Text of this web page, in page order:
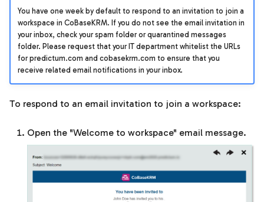
g
You have one week by default to respond to an invitation to join a
workspace in CoBaseKRM. If you do not see the email invitation in
your inbox, check your spam folder or quarantined messages
folder. Please request that your IT department whitelist the URLs
for predictum.com and cobasekrm.com to ensure that you
receive related email notifications in your inbox.
To respond to an email invitation to join a workspace:
Open the "Welcome to workspace" email message.